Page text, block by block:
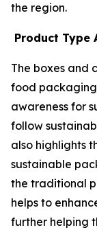
the region.
Product Type
The boxes and
food
awareness for
follow
also highlights
sustainable
the traditional
helps to
further helping